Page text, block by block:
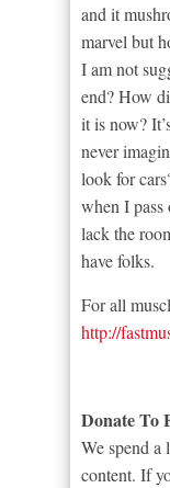
and it
marvel but
I am not
end? How
it is now?
never
look for
when I
lack the
have folks.
For all
http://
Donate To
We spend
content. If